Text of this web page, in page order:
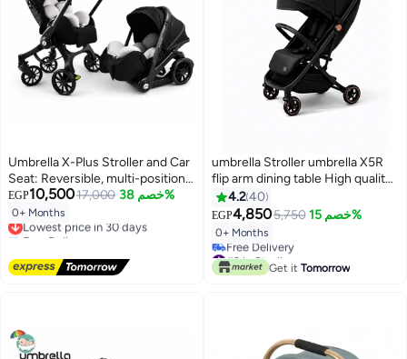
Umbrella X-Plus Stroller and Car
Seat: Reversible, multi-position
stroller.
EGP10,50017,000 خصم 38%
0+ Months
Lowest price in 30 days
Free Delivery
umbrella Stroller umbrella X5R
flip arm dining table High quality-
Black
4.240
EGP4,8505,750 خصم 15%
0+ Months
#3 in Strollers
Lowest price in 7 days
Free Delivery
Get it Tomorrow